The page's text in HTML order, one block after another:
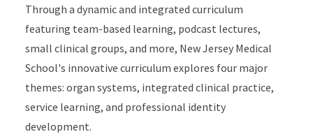
Through a dynamic and integrated curriculum
featuring team-based learning, podcast lectures,
small clinical groups, and more, New Jersey Medical
School's innovative curriculum explores four major
themes: organ systems, integrated clinical practice,
service learning, and professional identity
development.